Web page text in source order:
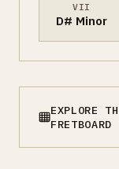
VII
D# Minor
EXPLORE
FRETBOARD